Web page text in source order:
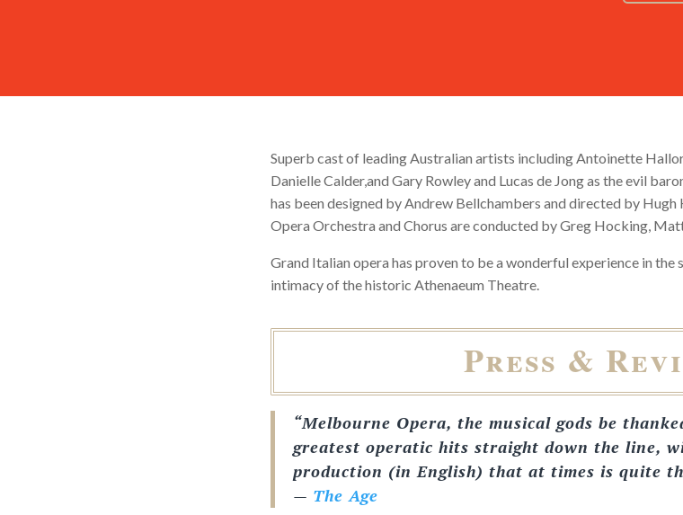
Superb cast of leading Australian artists including Antoinette
Danielle Calder,and Gary Rowley and Lucas de Jong as the evil
has been designed by Andrew Bellchambers and directed by
Opera Orchestra and Chorus are conducted by Greg Hocking,
Grand Italian opera has proven to be a wonderful experience in the
intimacy of the historic Athenaeum Theatre.
Press &
“Melbourne Opera, the musical gods be
greatest operatic hits straight down the line,
production (in English) that at times is quite
— The Age